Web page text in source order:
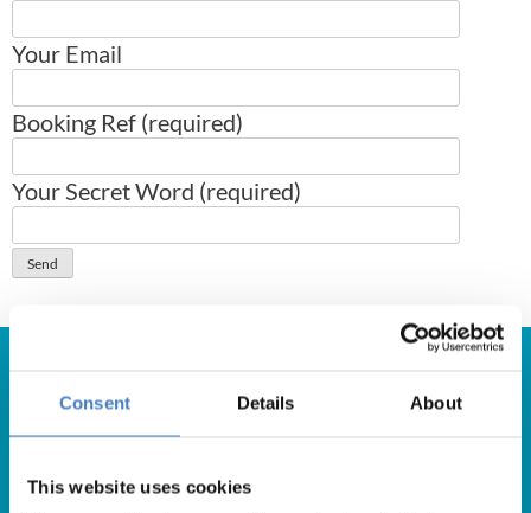
Consent Details About
This website uses cookies
Your Email
Booking Ref (required)
Your Secret Word (required)